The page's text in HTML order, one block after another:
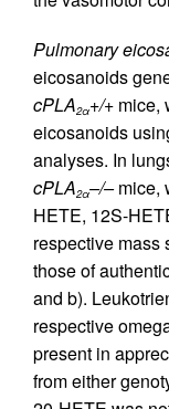
Pulmonary
eicosanoids
cPLA2α+/+ mice,
eicosanoids
analyses. In
cPLA2α–/–mice,
HETE, 12S-
respective mass
those of
and b).
respective
present in
from either